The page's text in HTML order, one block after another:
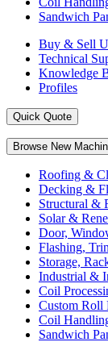
Sandwich
Buy & Sell
Technical
Knowledge
Profiles
Quick Quote
Browse New
Roofing &
Decking &
Structural &
Solar &
Door,
Flashing,
Storage,
Industrial &
Coil
Custom Roll
Coil
Sandwich